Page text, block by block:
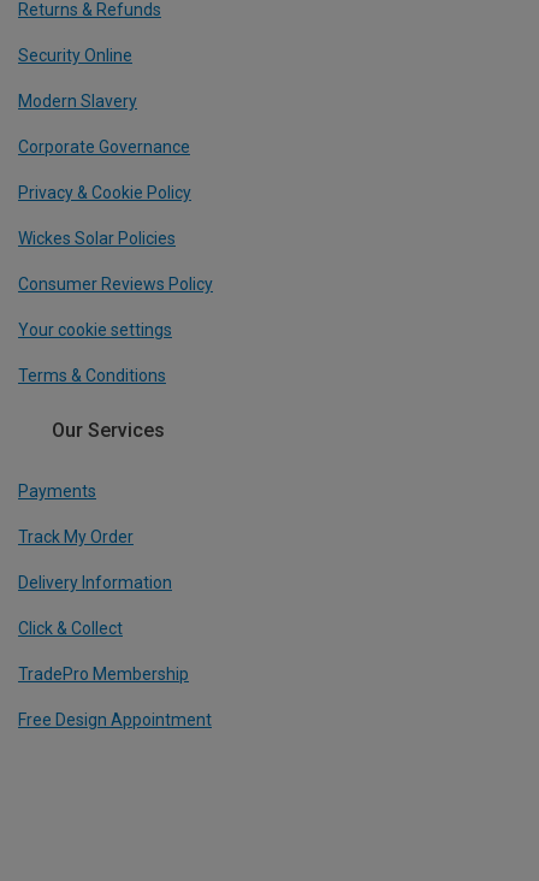
Returns & Refunds
Security Online
Modern Slavery
Corporate Governance
Privacy & Cookie Policy
Wickes Solar Policies
Consumer Reviews Policy
Your cookie settings
Terms & Conditions
Our Services
Payments
Track My Order
Delivery Information
Click & Collect
TradePro Membership
Free Design Appointment